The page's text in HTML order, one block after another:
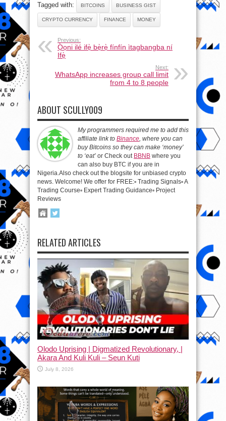
Tagged with: BITCOINS BUSINESS GIST
CRYPTO CURRENCY FINANCE MONEY
Previous:
Ọ̀ọni ilé ifẹ̀ bẹ̀rẹ̀ fínfín ìtagbangba ní
Ifẹ̀
Next:
WhatsApp increases group call limit
from 4 to 8 people
ABOUT SCULLY009
My programmers required me to add this
affiliate link to Binance, where you can
buy Bitcoins so they can make ‘money’
to ‘eat’ or Check out BBNB where you
can also buy BTC if you are in
Nigeria.Also check out the blogsite for unbiased crypto
news. Welcome! We offer for FREE:▫️ Trading Signals▫️ A
Trading Course▫️ Expert Trading Guidance▫️ Project
Reviews
RELATED ARTICLES
Olodo Uprising | Digmatized Revolutionary, |
Akara And Kuli Kuli – Seun Kuti
July 8, 2026